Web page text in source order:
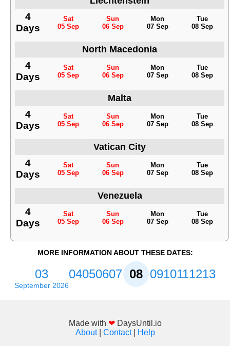
4
Days
Sat
05 Sep
Sun
06 Sep
Mon
07 Sep
Tue
08 Sep
North Macedonia
4
Days
Sat
05 Sep
Sun
06 Sep
Mon
07 Sep
Tue
08 Sep
Malta
4
Days
Sat
05 Sep
Sun
06 Sep
Mon
07 Sep
Tue
08 Sep
Vatican City
4
Days
Sat
05 Sep
Sun
06 Sep
Mon
07 Sep
Tue
08 Sep
Venezuela
4
Days
Sat
05 Sep
Sun
06 Sep
Mon
07 Sep
Tue
08 Sep
MORE INFORMATION ABOUT THESE DATES:
03
September 2026
04050607080910111213
Made with ❤ DaysUntil.io
About| Contact| Help